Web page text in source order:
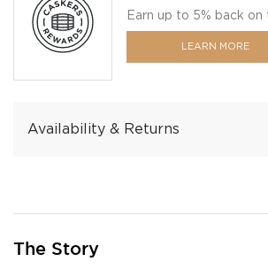
Earn up to 5% back on
LEARN MORE
Availability & Returns
The Story